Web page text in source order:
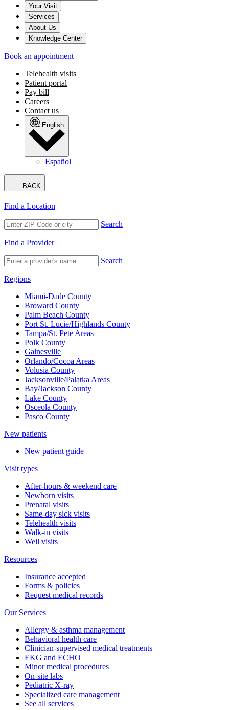
Your Visit
Services
About Us
Knowledge Center
Book an appointment
Telehealth visits
Patient portal
Pay bill
Careers
Contact us
English
Español
BACK
Find a Location
Search
Find a Provider
Search
Regions
Miami-Dade County
Broward County
Palm Beach County
Port St. Lucie/Highlands County
Tampa/St. Pete Areas
Polk County
Gainesville
Orlando/Cocoa Areas
Volusia County
Jacksonville/Palatka Areas
Bay/Jackson County
Lake County
Osceola County
Pasco County
New patients
New patient guide
Visit types
After-hours & weekend care
Newborn visits
Prenatal visits
Same-day sick visits
Telehealth visits
Walk-in visits
Well visits
Resources
Insurance accepted
Forms & policies
Request medical records
Our Services
Allergy & asthma management
Behavioral health care
Clinician-supervised medical treatments
EKG and ECHO
Minor medical procedures
On-site labs
Pediatric X-ray
Specialized care management
See all services